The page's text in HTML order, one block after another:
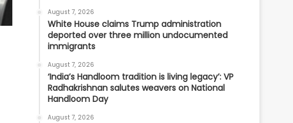
August 7, 2026
White House claims Trump administration
deported over three million undocumented
immigrants
August 7, 2026
‘India’s Handloom tradition is living legacy’: VP
Radhakrishnan salutes weavers on National
Handloom Day
August 7, 2026